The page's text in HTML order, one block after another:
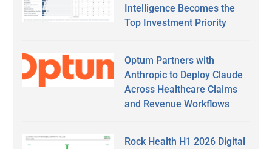
Intelligence Becomes the
Top Investment Priority
Optum Partners with
Anthropic to Deploy Claude
Across Healthcare Claims
and Revenue Workflows
Rock Health H1 2026 Digital